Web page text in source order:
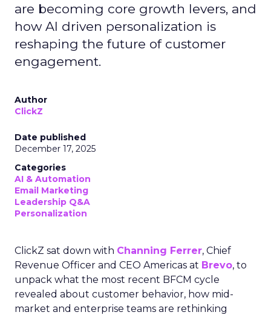
are becoming core growth levers, and
how AI driven personalization is
reshaping the future of customer
engagement.
Author
ClickZ
Date published
December 17, 2025
Categories
AI & Automation
Email Marketing
Leadership Q&A
Personalization
ClickZ sat down with Channing Ferrer, Chief
Revenue Officer and CEO Americas at Brevo, to
unpack what the most recent BFCM cycle
revealed about customer behavior, how mid-
market and enterprise teams are rethinking